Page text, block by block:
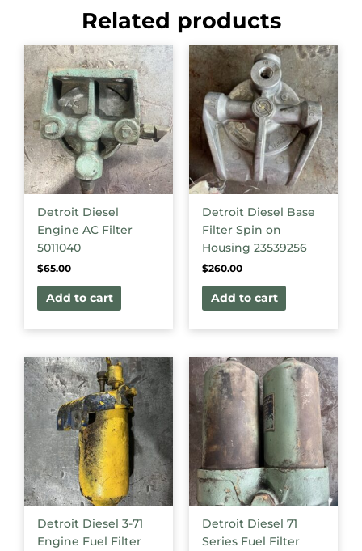
Related products
Detroit Diesel
Engine AC Filter
5011040
$65.00
Add to cart
Detroit Diesel Base
Filter Spin on
Housing 23539256
$260.00
Add to cart
Detroit Diesel 3-71
Engine Fuel Filter
Detroit Diesel 71
Series Fuel Filter